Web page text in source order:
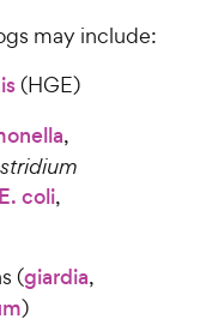
may include:
(HGE)
,
E. coli,
(giardia,
)